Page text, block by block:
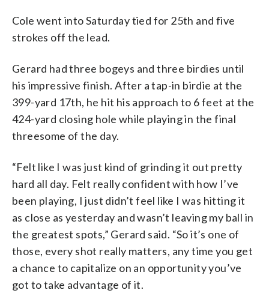
Cole went into Saturday tied for 25th and five
strokes off the lead.
Gerard had three bogeys and three birdies until
his impressive finish. After a tap-in birdie at the
399-yard 17th, he hit his approach to 6 feet at the
424-yard closing hole while playing in the final
threesome of the day.
“Felt like I was just kind of grinding it out pretty
hard all day. Felt really confident with how I’ve
been playing, I just didn’t feel like I was hitting it
as close as yesterday and wasn’t leaving my ball in
the greatest spots,” Gerard said. “So it’s one of
those, every shot really matters, any time you get
a chance to capitalize on an opportunity you’ve
got to take advantage of it.